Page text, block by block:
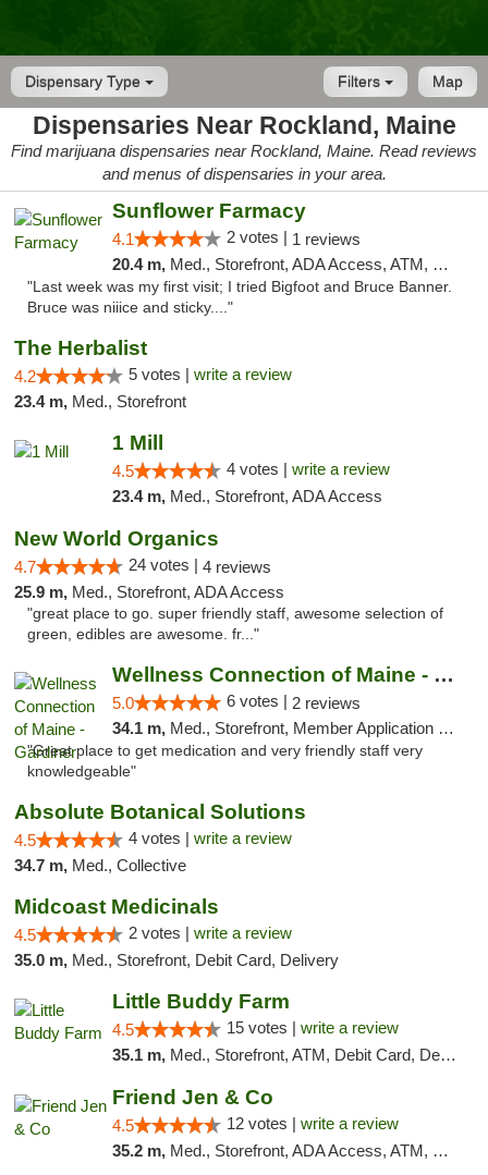
Dispensary Type Map
Filters
Dispensaries Near Rockland, Maine
Find marijuana dispensaries near Rockland, Maine. Read reviews
and menus of dispensaries in your area.
Sunflower Farmacy
4.1 2 votes | 1 reviews
20.4 m, Med., Storefront, ADA Access, ATM, Pickup
"Last week was my first visit; I tried Bigfoot and Bruce Banner.
Bruce was niiice and sticky...."
The Herbalist
4.2 5 votes | write a review
23.4 m, Med., Storefront
1 Mill
4.5 4 votes | write a review
23.4 m, Med., Storefront, ADA Access
New World Organics
4.7 24 votes | 4 reviews
25.9 m, Med., Storefront, ADA Access
"great place to go. super friendly staff, awesome selection of
green, edibles are awesome. fr..."
Wellness Connection of Maine - Gardiner
5.0 6 votes | 2 reviews
34.1 m, Med., Storefront, Member Application Required
"Great place to get medication and very friendly staff very
knowledgeable"
Absolute Botanical Solutions
4.5 4 votes | write a review
34.7 m, Med., Collective
Midcoast Medicinals
4.5 2 votes | write a review
35.0 m, Med., Storefront, Debit Card, Delivery
Little Buddy Farm
4.5 15 votes | write a review
35.1 m, Med., Storefront, ATM, Debit Card, Delivery, Pickup
Friend Jen & Co
4.5 12 votes | write a review
35.2 m, Med., Storefront, ADA Access, ATM, Debit Card, Delivery, Pickup